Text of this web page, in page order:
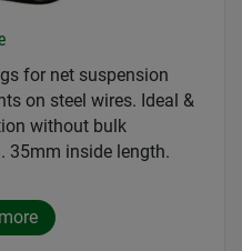
for net suspension
on steel wires. Ideal &
without bulk
35mm inside length.